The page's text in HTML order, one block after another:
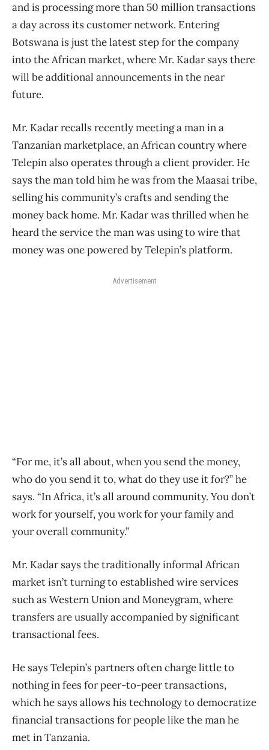
and is processing more than 50 million transactions
a day across its customer network. Entering
Botswana is just the latest step for the company
into the African market, where Mr. Kadar says there
will be additional announcements in the near
future.
Mr. Kadar recalls recently meeting a man in a
Tanzanian marketplace, an African country where
Telepin also operates through a client provider. He
says the man told him he was from the Maasai tribe,
selling his community’s crafts and sending the
money back home. Mr. Kadar was thrilled when he
heard the service the man was using to wire that
money was one powered by Telepin’s platform.
Advertisement
“For me, it’s all about, when you send the money,
who do you send it to, what do they use it for?” he
says. “In Africa, it’s all around community. You don’t
work for yourself, you work for your family and
your overall community.”
Mr. Kadar says the traditionally informal African
market isn’t turning to established wire services
such as Western Union and Moneygram, where
transfers are usually accompanied by significant
transactional fees.
He says Telepin’s partners often charge little to
nothing in fees for peer-to-peer transactions,
which he says allows his technology to democratize
financial transactions for people like the man he
met in Tanzania.